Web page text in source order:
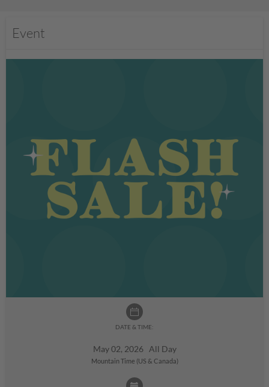
Event
DATE & TIME:
May 02, 2026 All Day
Mountain Time (US & Canada)